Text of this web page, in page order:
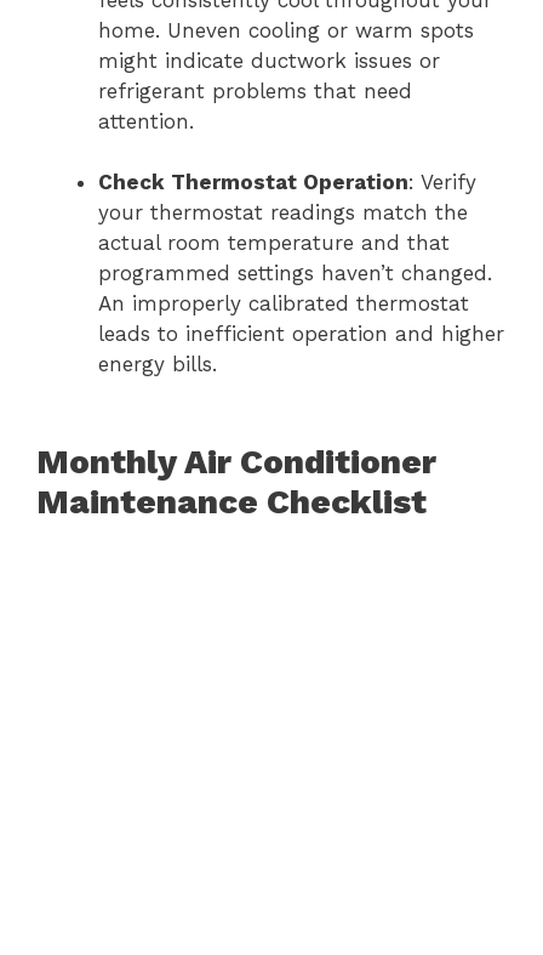
home. Uneven cooling or warm spots
might indicate ductwork issues or
refrigerant problems that need
attention.
Check Thermostat Operation: Verify
your thermostat readings match the
actual room temperature and that
programmed settings haven’t changed.
An improperly calibrated thermostat
leads to inefficient operation and higher
energy bills.
Monthly Air Conditioner
Maintenance Checklist